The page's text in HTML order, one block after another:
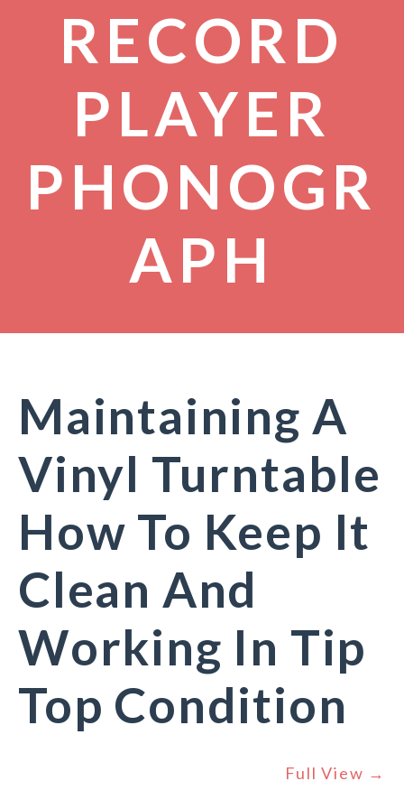
RECORD
PLAYER
PHONOGR
APH
Maintaining A
Vinyl Turntable
How To Keep It
Clean And
Working In Tip
Top Condition
Full View →